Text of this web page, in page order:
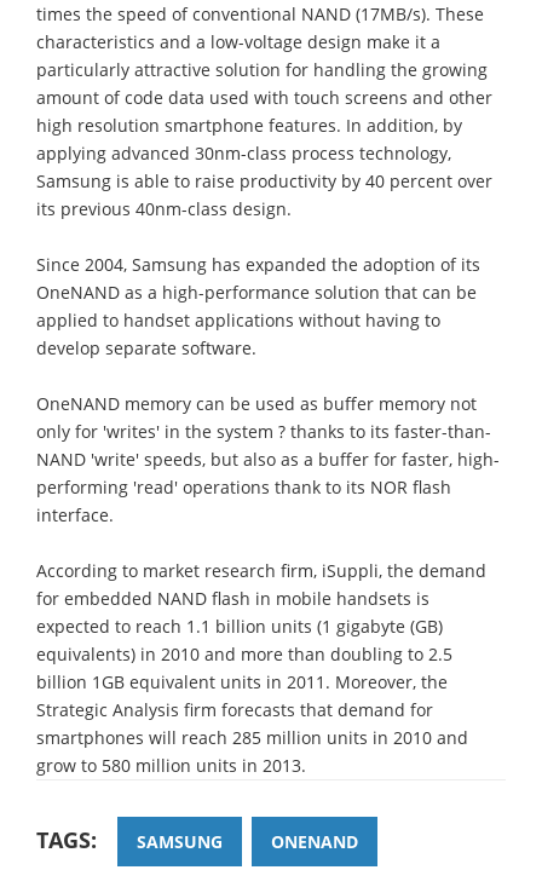
times the speed of conventional NAND (17MB/s). These
characteristics and a low-voltage design make it a
particularly attractive solution for handling the growing
amount of code data used with touch screens and other
high resolution smartphone features. In addition, by
applying advanced 30nm-class process technology,
Samsung is able to raise productivity by 40 percent over
its previous 40nm-class design.
Since 2004, Samsung has expanded the adoption of its
OneNAND as a high-performance solution that can be
applied to handset applications without having to
develop separate software.
OneNAND memory can be used as buffer memory not
only for 'writes' in the system ? thanks to its faster-than-
NAND 'write' speeds, but also as a buffer for faster, high-
performing 'read' operations thank to its NOR flash
interface.
According to market research firm, iSuppli, the demand
for embedded NAND flash in mobile handsets is
expected to reach 1.1 billion units (1 gigabyte (GB)
equivalents) in 2010 and more than doubling to 2.5
billion 1GB equivalent units in 2011. Moreover, the
Strategic Analysis firm forecasts that demand for
smartphones will reach 285 million units in 2010 and
grow to 580 million units in 2013.
TAGS: SAMSUNG ONENAND